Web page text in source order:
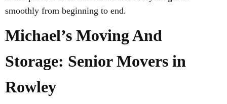
smoothly from beginning to end.
Michael’s Moving And
Storage: Senior Movers in
Rowley